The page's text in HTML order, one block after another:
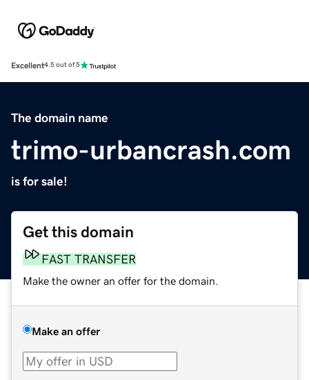
Excellent4.5 out of 5
The domain name
trimo-urbancrash.com
is for sale!
Get this domain
FAST TRANSFER
Make the owner an offer for the domain.
Make an offer